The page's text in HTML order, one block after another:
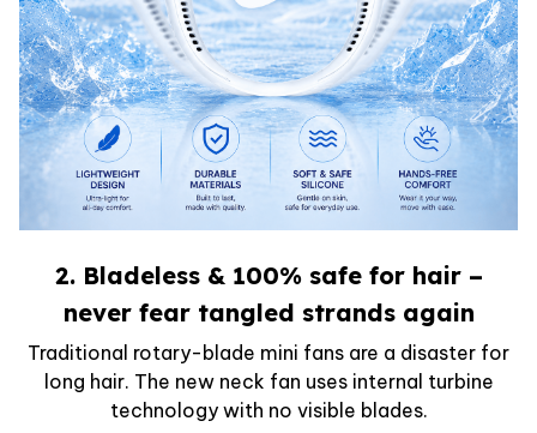
2. Bladeless & 100% safe for hair –
never fear tangled strands again
Traditional rotary-blade mini fans are a disaster for
long hair. The new neck fan uses internal turbine
technology with no visible blades.